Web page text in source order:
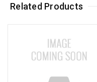
Related Products